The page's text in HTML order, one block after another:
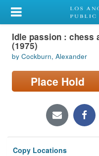
My Account
Library Card
Sign In
Search
Locations/Hours (external
Privacy
Idle passion : chess
(1975)
by Cockburn, Alexander
Place Hold
Copy Locations